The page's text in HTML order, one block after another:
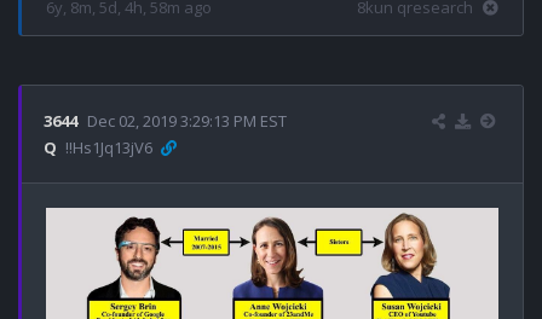
6y, 8m, 5d, 4h, 58m ago 8kun qresearch
3644 Dec 02, 2019 3:29:13 PM EST
Q !!Hs1Jq13jV6